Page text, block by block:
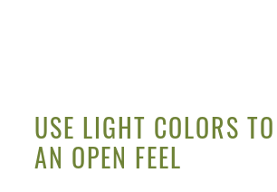
USE LIGHT COLORS
AN OPEN FEEL